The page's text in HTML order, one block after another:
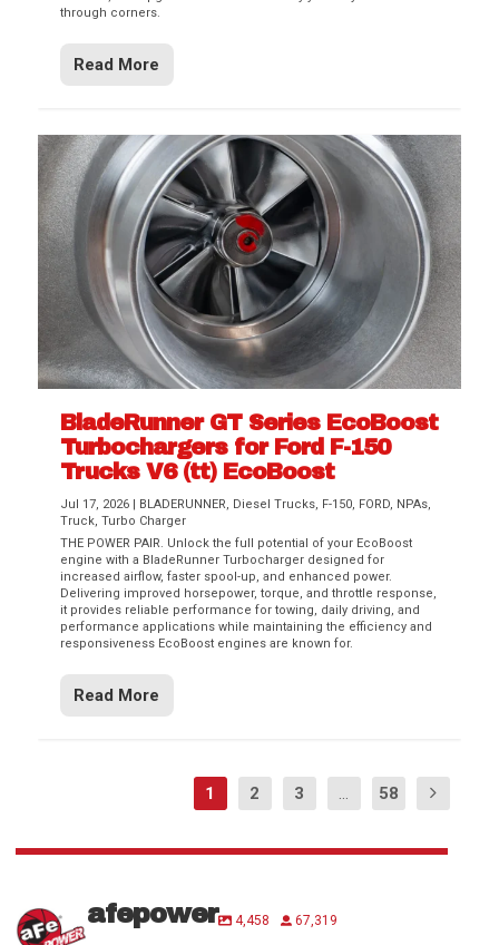
through corners.
Read More
BladeRunner GT Series EcoBoost
Turbochargers for Ford F-150
Trucks V6 (tt) EcoBoost
Jul 17, 2026 | BLADERUNNER, Diesel Trucks, F-150, FORD, NPAs,
Truck,Turbo Charger
THE POWER PAIR. Unlock the full potential of your EcoBoost
engine with a BladeRunner Turbocharger designed for
increased airflow, faster spool-up, and enhanced power.
Delivering improved horsepower, torque, and throttle response,
it provides reliable performance for towing, daily driving, and
performance applications while maintaining the efficiency and
responsiveness EcoBoost engines are known for.
Read More
1 2 3 ... 58
afepower 4,458 67,319